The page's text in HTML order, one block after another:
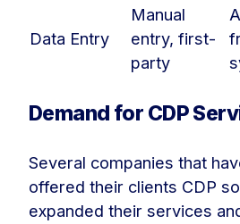
Data Entry
Manual
entry, first-
party
Demand for CDP
Several companies that
offered their clients CDP
expanded their services